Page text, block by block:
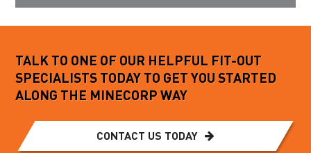
TALK TO ONE OF OUR HELPFUL FIT-OUT
SPECIALISTS TODAY TO GET YOU STARTED
ALONG THE MINECORP WAY
CONTACT US TODAY